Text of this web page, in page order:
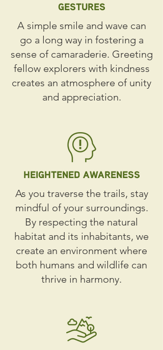
GESTURES
A simple smile and wave can
go a long way in fostering a
sense of camaraderie. Greeting
fellow explorers with kindness
creates an atmosphere of unity
and appreciation.
HEIGHTENED AWARENESS
As you traverse the trails, stay
mindful of your surroundings.
By respecting the natural
habitat and its inhabitants, we
create an environment where
both humans and wildlife can
thrive in harmony.